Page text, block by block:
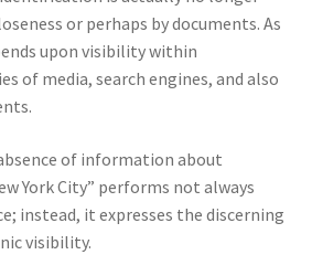
or perhaps by documents. As
upon visibility within
of media, search engines, and also
of information about
York City” performs not always
instead, it expresses the discerning
visibility.